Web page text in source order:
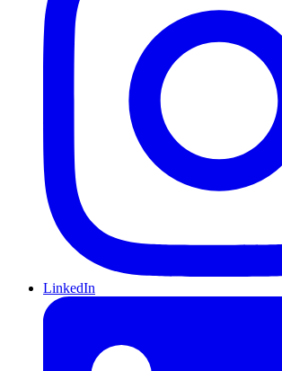
LinkedIn